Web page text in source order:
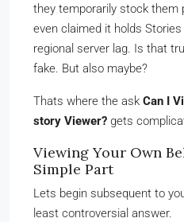
they temporarily stock them
even claimed it holds
regional server lag. Is that
fake. But also maybe?
Thats where the ask Can I
story Viewer? gets
Viewing Your Own
Simple Part
Lets begin subsequent to
least controversial answer.